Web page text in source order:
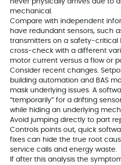
mechanical.
Compare with independent
have redundant sensors, such
transmitters on a safety‑critical
cross‑check with a different
motor current versus a flow or
Consider recent changes.
building automation and BAS
mask underlying issues. A
“temporarily” for a drifting
while hiding an underlying
Avoid jumping directly to part
Controls points out, quick
fixes can hide the true root
service calls and energy waste.
If after this analysis the